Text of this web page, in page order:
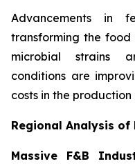
Advancements in
transforming the food
microbial strains
conditions are
costs in the
Regional Analysis
Massive F&B